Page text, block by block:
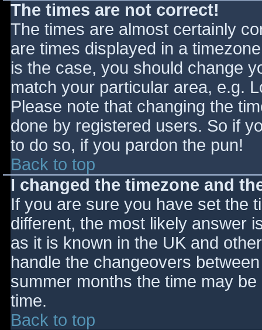
The times are not correct!
The times are almost certainly
are times displayed in a
is the case, you should change
match your particular area, e.g.
Please note that changing the
done by registered users. So if
to do so, if you pardon the pun!
Back to top
I changed the timezone and
If you are sure you have set the
different, the most likely answer
as it is known in the UK and
handle the changeovers
summer months the time may
time.
Back to top